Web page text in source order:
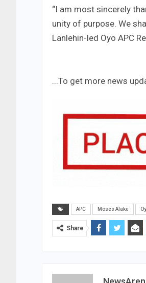
“I am most sincerely
unity of purpose. We
Lanlehin-led Oyo APC
...To get more news
APC Moses Alake
Share